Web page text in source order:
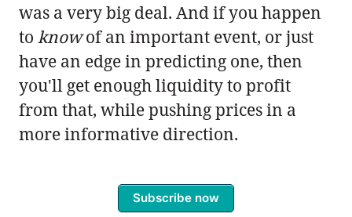
was a very big deal. And if you happen
to knowof an important event, or just
have an edge in predicting one, then
you'll get enough liquidity to profit
from that, while pushing prices in a
more informative direction.
Subscribe now